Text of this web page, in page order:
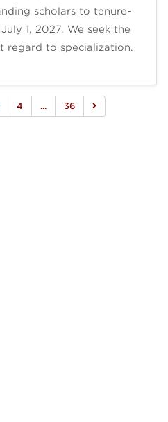
scholars to tenure-
1, 2027. We seek the
regard to specialization.
4 ... 36 